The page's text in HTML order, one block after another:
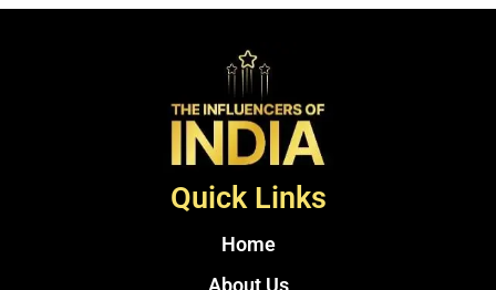
Quick Links
Home
About Us